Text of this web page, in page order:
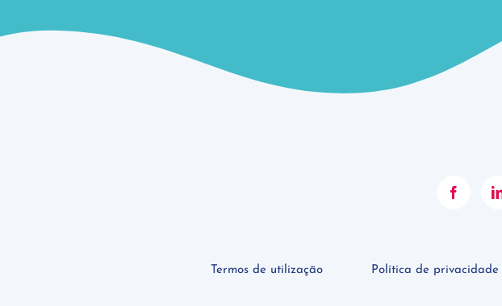
Termos de utilização Política de privacidade